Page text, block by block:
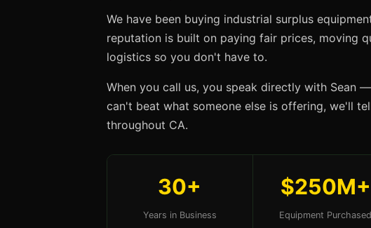
We have been buying industrial surplus
reputation is built on paying fair prices, moving
logistics so you don't have to.
When you call us, you speak directly with Sean
can't beat what someone else is offering, we'll
throughout CA.
30+
Years in Business
$250M+
Equipment Purchased